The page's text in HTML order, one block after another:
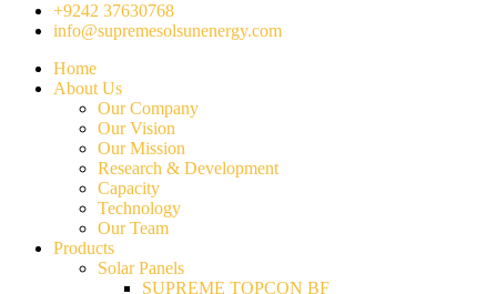
+9242 37630768
info@supremesolsunenergy.com
Home
About Us
Our Company
Our Vision
Our Mission
Research & Development
Capacity
Technology
Our Team
Products
Solar Panels
SUPREME TOPCON BF